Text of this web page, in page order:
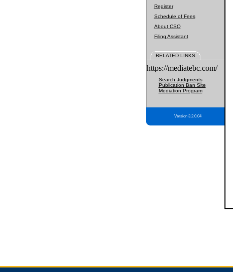
Register
Schedule of Fees
About CSO
Filing Assistant
RELATED LINKS
https://mediatebc.com/
Search Judgments
Publication Ban Site
Mediation Program
Version 3.2.0.04